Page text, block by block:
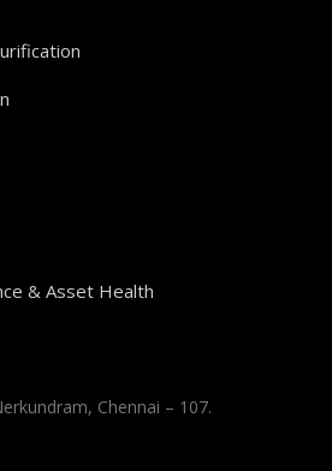
& Asset Health
Chennai – 107.